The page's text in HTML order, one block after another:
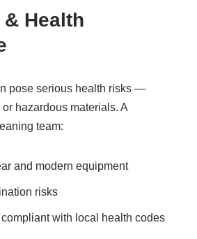
& Health
pose serious health risks —
hazardous materials. A
team:
and modern equipment
risks
with local health codes